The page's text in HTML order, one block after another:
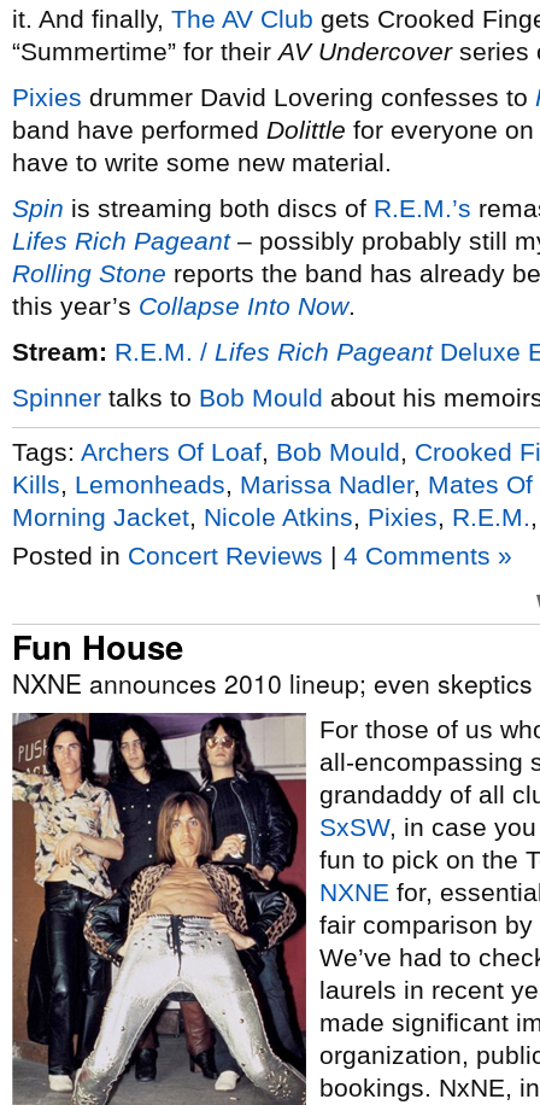
it. And finally, The AV Club gets Crooked
“Summertime” for theirAV Undercoverseries
Pixies drummer David Lovering confesses to
band have performed Dolittle for everyone
have to write some new material.
Spin is streaming both discs of R.E.M.’s
Lifes Rich Pageant– possibly probably still
Rolling Stone reports the band has already
this year’s Collapse Into Now.
Stream: R.E.M. / Lifes Rich PageantDeluxe
Spinner talks to Bob Mould about his
Tags: Archers Of Loaf Bob Mould
Crooked
Kills
Lemonheads Marissa Nadler, Mates Of
Morning Jacket Nicole Atkins Pixies R.E.M.
Posted in Concert Reviews | 4 Comments »
Fun House
NXNE announces 2010 lineup; even
For those of us
all-encompassing
grandaddy of all
SxSW, in case
fun to pick on the
NXNE for,
fair comparison by
We’ve had to
laurels in recent
made significant
organization,
bookings. NxNE,